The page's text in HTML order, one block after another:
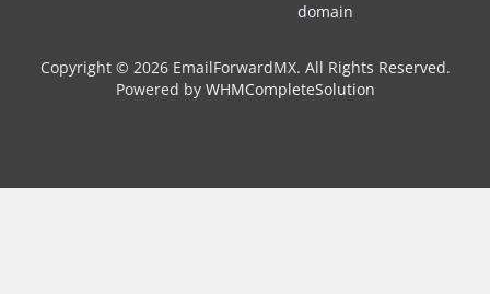
domain
Copyright © 2026 EmailForwardMX. All Rights Reserved.
Powered by WHMCompleteSolution